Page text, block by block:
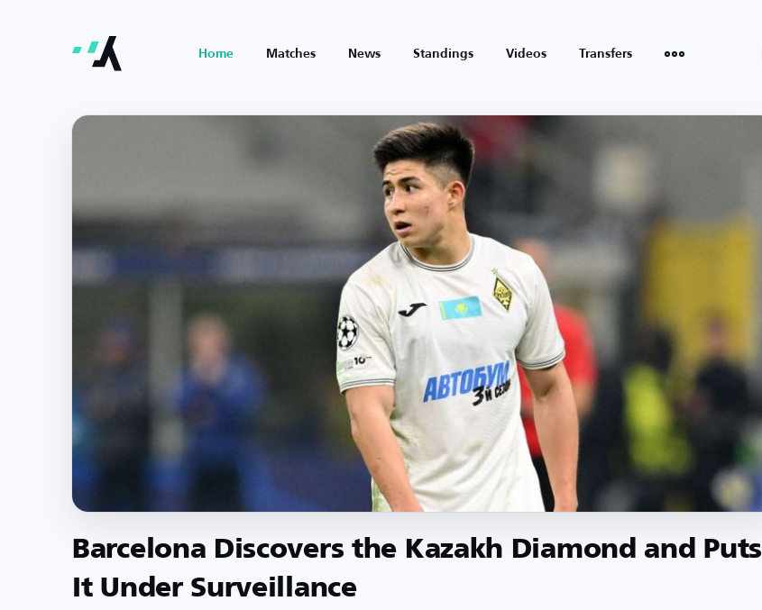
Home Matches News Standings Videos Transfers
Barcelona Discovers the Kazakh Diamond and Puts
It Under Surveillance